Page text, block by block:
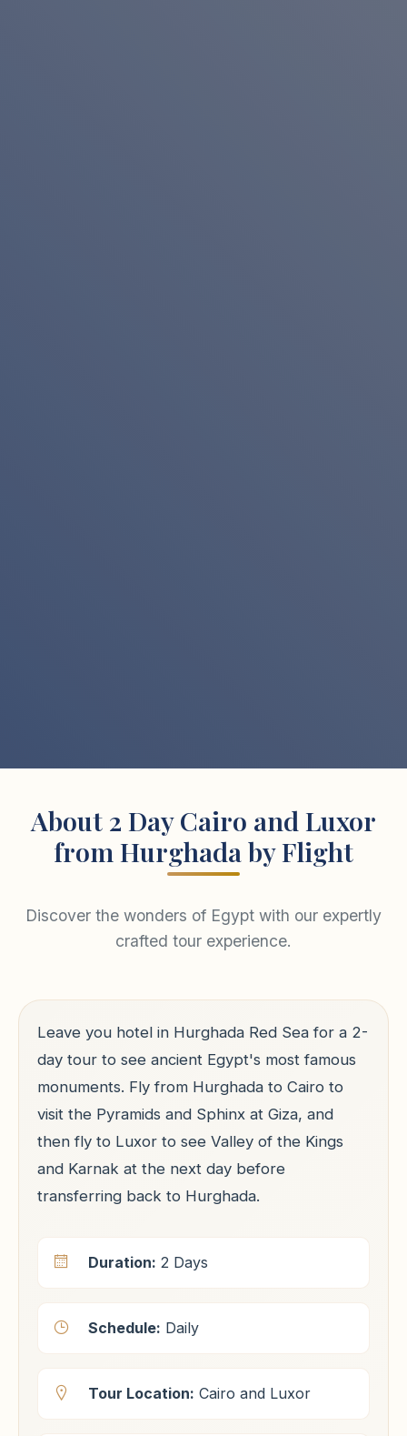
About 2 Day Cairo and Luxor
from Hurghada by Flight
Discover the wonders of Egypt with our expertly
crafted tour experience.
Leave you hotel in Hurghada Red Sea for a 2-
day tour to see ancient Egypt's most famous
monuments. Fly from Hurghada to Cairo to
visit the Pyramids and Sphinx at Giza, and
then fly to Luxor to see Valley of the Kings
and Karnak at the next day before
transferring back to Hurghada.
Duration: 2 Days
Schedule: Daily
Tour Location: Cairo and Luxor